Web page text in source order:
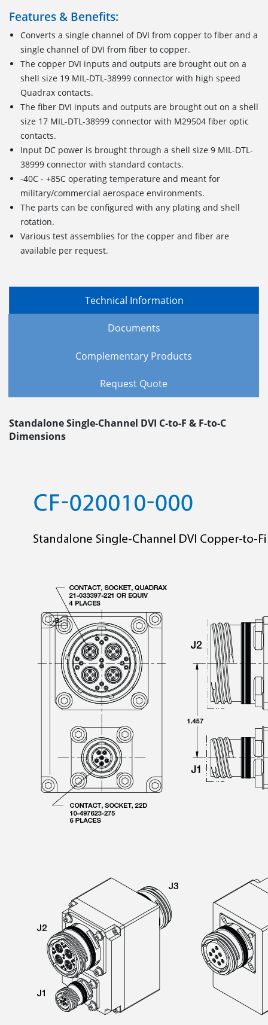
Features & Benefits:
Converts a single channel of DVI from copper to fiber and a
single channel of DVI from fiber to copper.
The copper DVI inputs and outputs are brought out on a
shell size 19 MIL-DTL-38999 connector with high speed
Quadrax contacts.
The fiber DVI inputs and outputs are brought out on a shell
size 17 MIL-DTL-38999 connector with M29504 fiber optic
contacts.
Input DC power is brought through a shell size 9 MIL-DTL-
38999 connector with standard contacts.
-40C - +85C operating temperature and meant for
military/commercial aerospace environments.
The parts can be configured with any plating and shell
rotation.
Various test assemblies for the copper and fiber are
available per request.
Technical Information
Documents
Complementary Products
Request Quote
Standalone Single-Channel DVI C-to-F & F-to-C
Dimensions